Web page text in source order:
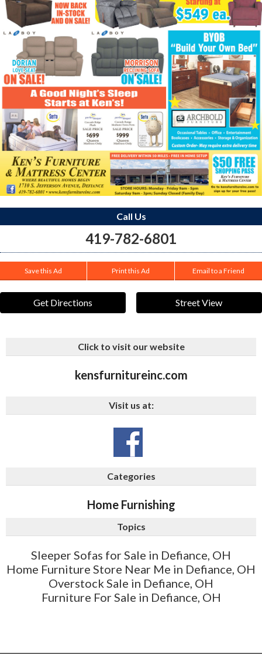
Call Us
419-782-6801
Save this Ad Print this Ad Email to a Friend
Get Directions Street View
Click to visit our website
kensfurnitureinc.com
Visit us at:
Categories
Home Furnishing
Topics
Sleeper Sofas for Sale in Defiance, OH
Home Furniture Store Near Me in Defiance, OH
Overstock Sale in Defiance, OH
Furniture For Sale in Defiance, OH